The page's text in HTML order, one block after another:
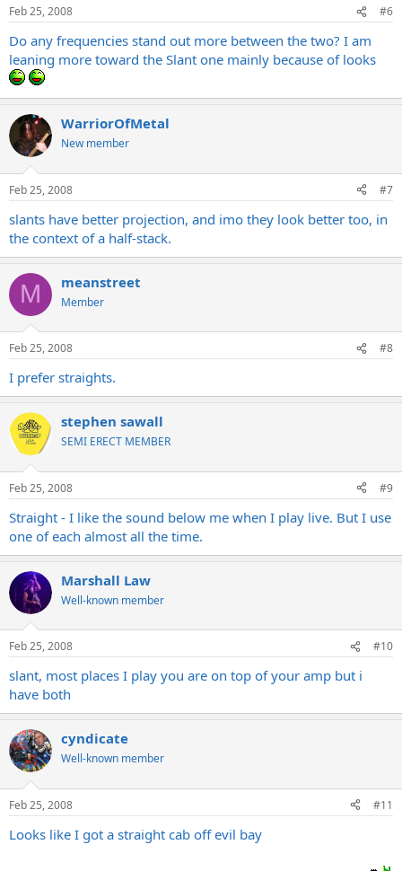
Feb 25, 2008 #6
Do any frequencies stand out more between the two? I am
leaning more toward the Slant one mainly because of looks
WarriorOfMetal
New member
Feb 25, 2008 #7
slants have better projection, and imo they look better too, in
the context of a half-stack.
M meanstreet
Member
Feb 25, 2008 #8
I prefer straights.
stephen sawall
SEMI ERECT MEMBER
Feb 25, 2008 #9
Straight - I like the sound below me when I play live. But I use
one of each almost all the time.
Marshall Law
Well-known member
Feb 25, 2008 #10
slant, most places I play you are on top of your amp but i
have both
cyndicate
Well-known member
Feb 25, 2008 #11
Looks like I got a straight cab off evil bay